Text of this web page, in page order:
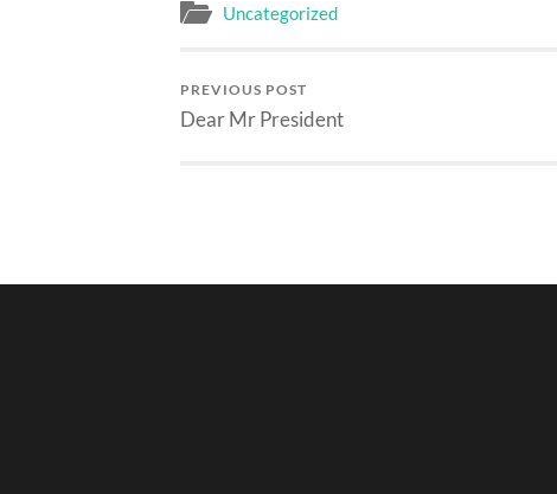
Uncategorized
PREVIOUS POST
Dear Mr President